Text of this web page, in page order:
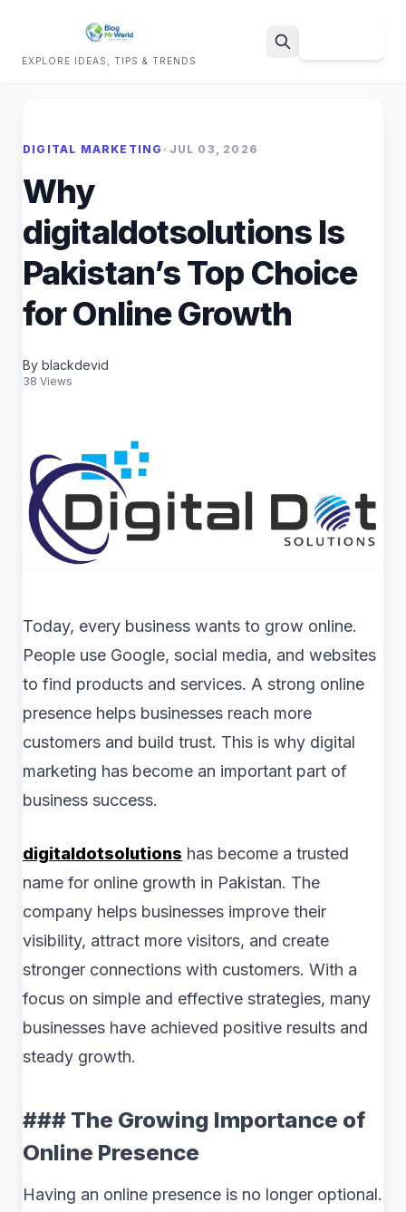
EXPLORE IDEAS, TIPS & TRENDS
DIGITAL MARKETING • JUL 03, 2026
Why
digitaldotsolutions Is
Pakistan’s Top Choice
for Online Growth
By blackdevid
38 Views
Today, every business wants to grow online.
People use Google, social media, and websites
to find products and services. A strong online
presence helps businesses reach more
customers and build trust. This is why digital
marketing has become an important part of
business success.
digitaldotsolutions has become a trusted
name for online growth in Pakistan. The
company helps businesses improve their
visibility, attract more visitors, and create
stronger connections with customers. With a
focus on simple and effective strategies, many
businesses have achieved positive results and
steady growth.
### The Growing Importance of
Online Presence
Having an online presence is no longer optional.